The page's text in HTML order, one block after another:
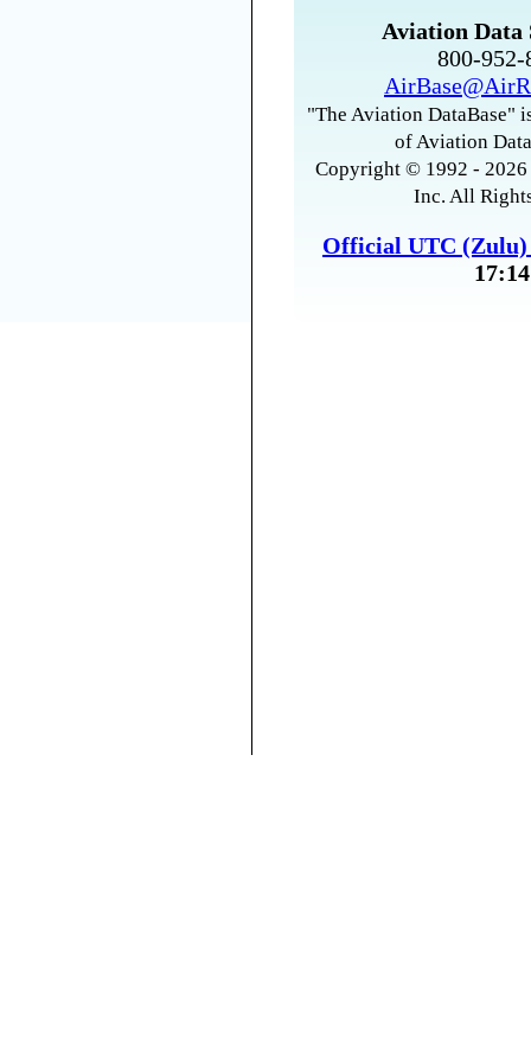
Aviation Data
800-
"The Aviation DataBase"
of Aviation
Copyright © 1992 -
Inc. All
Official UTC